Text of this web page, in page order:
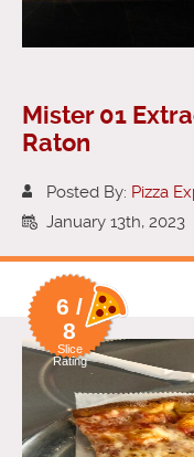
Mister 01
Raton
Posted By: Pizza
January 13th, 2023
6 /
8
Slice
Rating